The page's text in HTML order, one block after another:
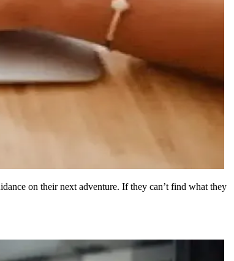
on their next adventure. If they can’t find what they